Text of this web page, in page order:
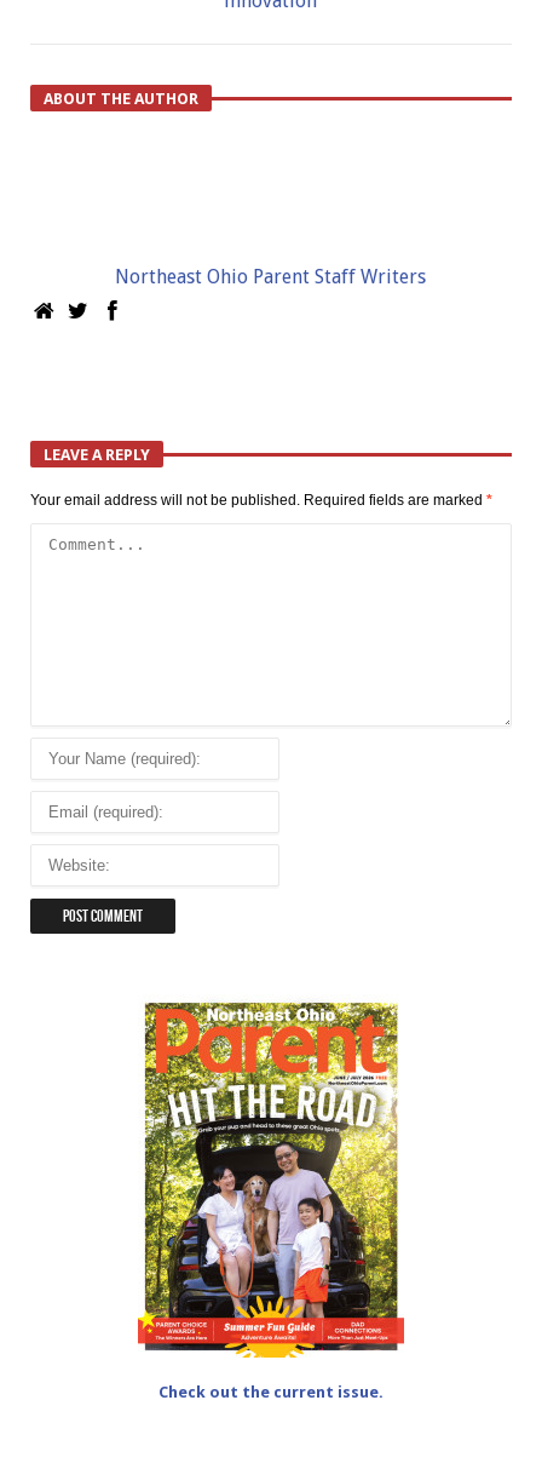
ABOUT THE AUTHOR
Northeast Ohio Parent Staff Writers
LEAVE A REPLY
Your email address will not be published. Required fields are marked *
Check out the current issue.